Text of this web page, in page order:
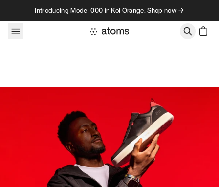
Skip to contentIntroducing Model 000 in Koi Orange. Shop now →